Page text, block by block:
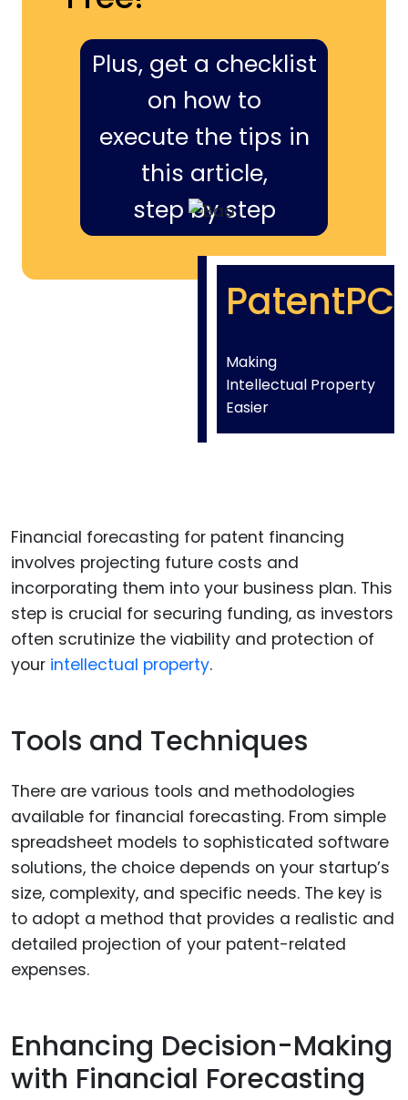
Plus, get a checklist
on how to
execute the tips in
this article,
step by step
PatentPC
Making
Intellectual Property
Easier
Financial forecasting for patent financing
involves projecting future costs and
incorporating them into your business plan. This
step is crucial for securing funding, as investors
often scrutinize the viability and protection of
your intellectual property.
Tools and Techniques
There are various tools and methodologies
available for financial forecasting. From simple
spreadsheet models to sophisticated software
solutions, the choice depends on your startup’s
size, complexity, and specific needs. The key is
to adopt a method that provides a realistic and
detailed projection of your patent-related
expenses.
Enhancing Decision-Making
with Financial Forecasting